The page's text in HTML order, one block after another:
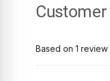
Based on 1 review